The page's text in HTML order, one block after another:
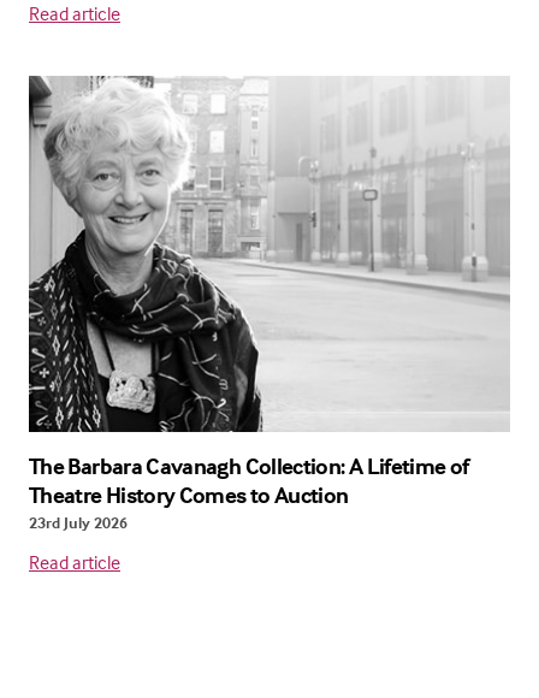
Read article
The Barbara Cavanagh Collection: A Lifetime of
Theatre History Comes to Auction
23rd July 2026
Read article